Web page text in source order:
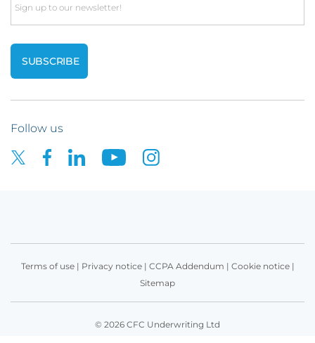
Email
Follow us
Terms of use| Privacy notice| CCPA Addendum | Cookie notice|
Sitemap
© 2026 CFC Underwriting Ltd